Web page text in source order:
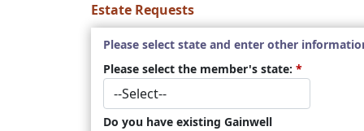
Estate Requests
Please select state and enter other
Please select the member's state: *
Do you have existing Gainwell